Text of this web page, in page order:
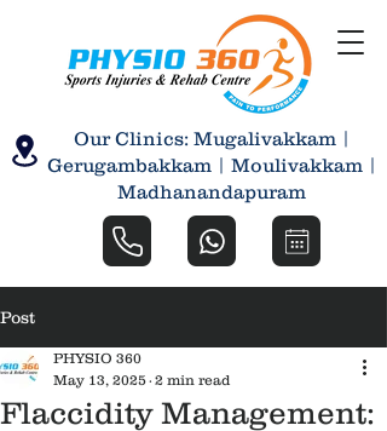
Our Clinics: Mugalivakkam |
Gerugambakkam | Moulivakkam |
Madhanandapuram
Post
Flaccidity Management:
PHYSIO 360
May 13, 2025 2 min read